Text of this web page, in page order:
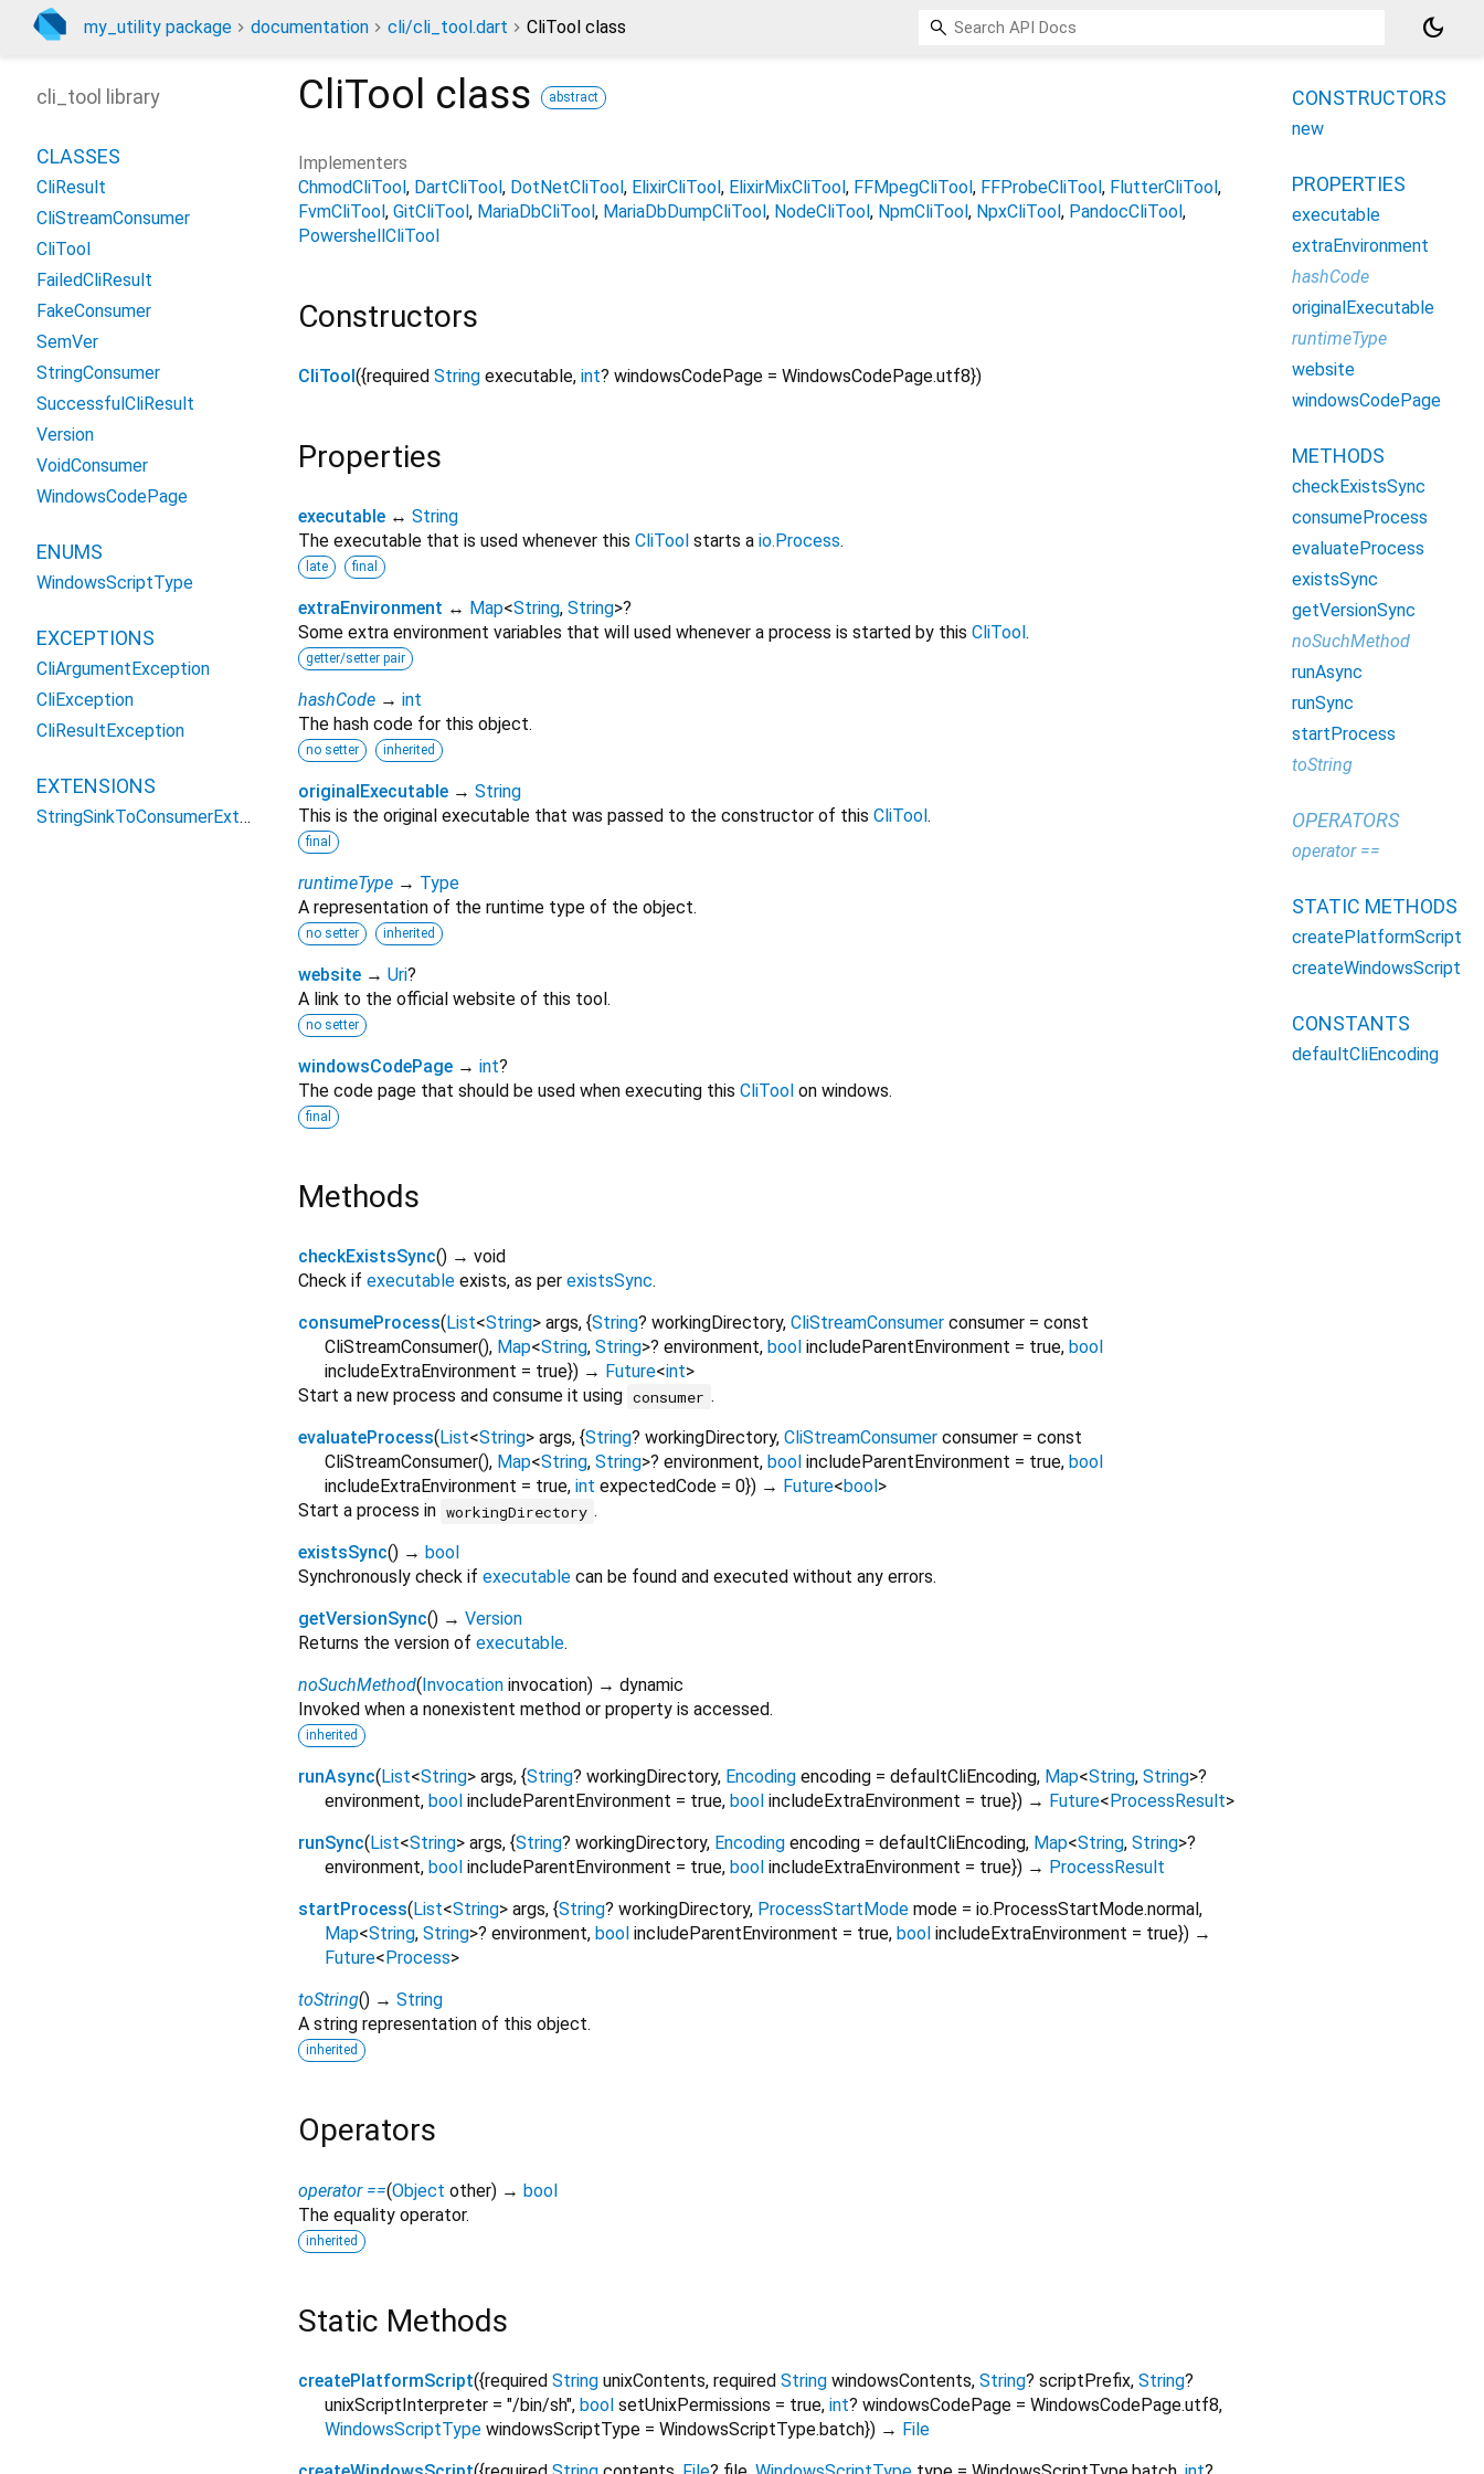
my_utility package documentation cli/cli_tool.dart CliTool class dark_mode
CliTool class abstract
Implementers
ChmodCliTool DartCliTool DotNetCliTool ElixirCliTool ElixirMixCliTool FFMpegCliTool FFProbeCliTool FlutterCliTool
FvmCliTool GitCliTool MariaDbCliTool MariaDbDumpCliTool NodeCliTool NpmCliTool NpxCliTool PandocCliTool
PowershellCliTool
Constructors
CliTool({required String executable, int? windowsCodePage = WindowsCodePage.utf8})
Properties
executable ↔ String
The executable that is used whenever this CliTool starts a io.Process.
late final
extraEnvironment ↔ Map<String, String>?
Some extra environment variables that will used whenever a process is started by this CliTool .
getter/setter pair
hashCode → int
The hash code for this object.
no setter inherited
originalExecutable → String
This is the original executable that was passed to the constructor of this CliTool .
final
runtimeType → Type
A representation of the runtime type of the object.
no setter inherited
website → Uri?
A link to the official website of this tool.
no setter
windowsCodePage → int?
The code page that should be used when executing this CliTool on windows.
final
Methods
checkExistsSync() → void
Check if executable exists, as per existsSync.
consumeProcess( List<String> args, {String? workingDirectory, CliStreamConsumer consumer = const
CliStreamConsumer(), Map<String, String>? environment, bool includeParentEnvironment = true, bool
includeExtraEnvironment = true}) → Future<int>
Start a new process and consume it using consumer .
evaluateProcess( List<String> args, {String? workingDirectory, CliStreamConsumer consumer = const
CliStreamConsumer(), Map<String, String>? environment, bool includeParentEnvironment = true, bool
includeExtraEnvironment = true, int expectedCode = 0}) → Future<bool >
Start a process in workingDirectory .
existsSync() → bool
Synchronously check if executable can be found and executed without any errors.
getVersionSync() → Version
Returns the version of executable.
noSuchMethod( Invocation invocation) → dynamic
Invoked when a nonexistent method or property is accessed.
inherited
runAsync( List<String> args, {String? workingDirectory, Encoding encoding = defaultCliEncoding, Map<String, String>?
environment, bool includeParentEnvironment = true, bool includeExtraEnvironment = true}) → Future< ProcessResult>
runSync( List<String> args, {String? workingDirectory, Encoding encoding = defaultCliEncoding, Map<String, String>?
environment, bool includeParentEnvironment = true, bool includeExtraEnvironment = true}) → ProcessResult
startProcess( List<String> args, {String? workingDirectory, ProcessStartMode mode = io.ProcessStartMode.normal ,
Map<String, String>? environment, bool includeParentEnvironment = true, bool includeExtraEnvironment = true}) →
Future< Process>
toString() → String
A string representation of this object.
inherited
Operators
operator ==(Object other) → bool
The equality operator.
inherited
Static Methods
createPlatformScript({required String unixContents, required String windowsContents, String? scriptPrefix, String?
unixScriptInterpreter = "/bin/sh", bool setUnixPermissions = true, int? windowsCodePage = WindowsCodePage.utf8,
WindowsScriptType windowsScriptType = WindowsScriptType.batch}) → File
cli_tool library
CLASSES
CliResult
CliStreamConsumer
CliTool
FailedCliResult
FakeConsumer
SemVer
StringConsumer
SuccessfulCliResult
Version
VoidConsumer
WindowsCodePage
ENUMS
WindowsScriptType
EXCEPTIONS
CliArgumentException
CliException
CliResultException
EXTENSIONS
StringSinkToConsumerExtension
CONSTRUCTORS
new
PROPERTIES
executable
extraEnvironment
hashCode
originalExecutable
runtimeType
website
windowsCodePage
METHODS
checkExistsSync
consumeProcess
evaluateProcess
existsSync
getVersionSync
noSuchMethod
runAsync
runSync
startProcess
toString
OPERATORS
operator ==
STATIC METHODS
createPlatformScript
createWindowsScript
CONSTANTS
defaultCliEncoding